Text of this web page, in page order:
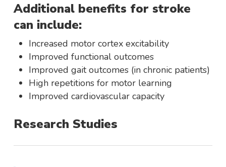
Additional benefits for stroke
can include:
Increased motor cortex excitability
Improved functional outcomes
Improved gait outcomes (in chronic patients)
High repetitions for motor learning
Improved cardiovascular capacity
Research Studies